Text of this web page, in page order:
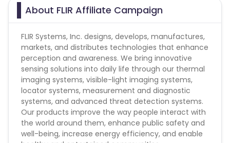
About FLIR Affiliate Campaign
FLIR Systems, Inc. designs, develops, manufactures,
markets, and distributes technologies that enhance
perception and awareness. We bring innovative
sensing solutions into daily life through our thermal
imaging systems, visible-light imaging systems,
locator systems, measurement and diagnostic
systems, and advanced threat detection systems.
Our products improve the way people interact with
the world around them, enhance public safety and
well-being, increase energy efficiency, and enable